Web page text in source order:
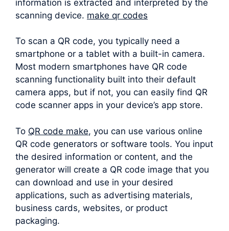
information is extracted and interpreted by the
scanning device. make qr codes
To scan a QR code, you typically need a
smartphone or a tablet with a built-in camera.
Most modern smartphones have QR code
scanning functionality built into their default
camera apps, but if not, you can easily find QR
code scanner apps in your device’s app store.
To QR code make, you can use various online
QR code generators or software tools. You input
the desired information or content, and the
generator will create a QR code image that you
can download and use in your desired
applications, such as advertising materials,
business cards, websites, or product
packaging.